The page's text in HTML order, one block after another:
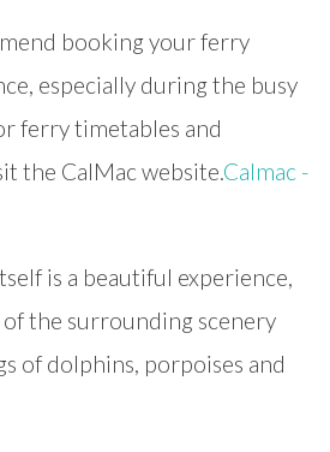
booking your ferry
especially during the busy
ferry timetables and
the CalMac website.Calmac -
is a beautiful experience,
the surrounding scenery
of dolphins, porpoises and